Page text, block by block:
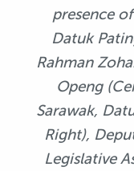
presence
Datuk
Rahman
Openg
Sarawak,
Right),
Legislative